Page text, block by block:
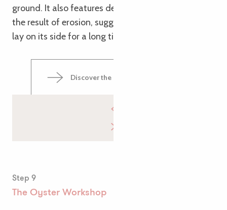
ground. It also features deep grooves on its back,
the result of erosion, suggesting that the boulder
lay on its side for a long time in the distant past.
Discover the Saint-Uzec Menhir
Step 9
The Oyster Workshop